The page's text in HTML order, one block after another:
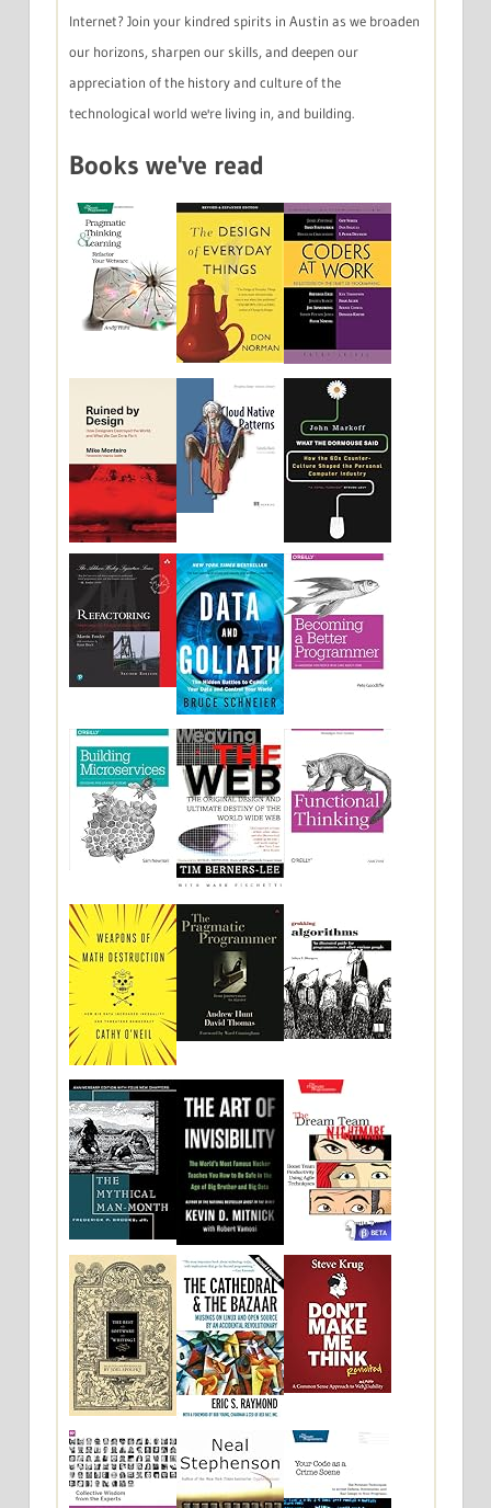
Internet? Join your kindred spirits in Austin as we broaden
our horizons, sharpen our skills, and deepen our
appreciation of the history and culture of the
technological world we're living in, and building.
Books we've read